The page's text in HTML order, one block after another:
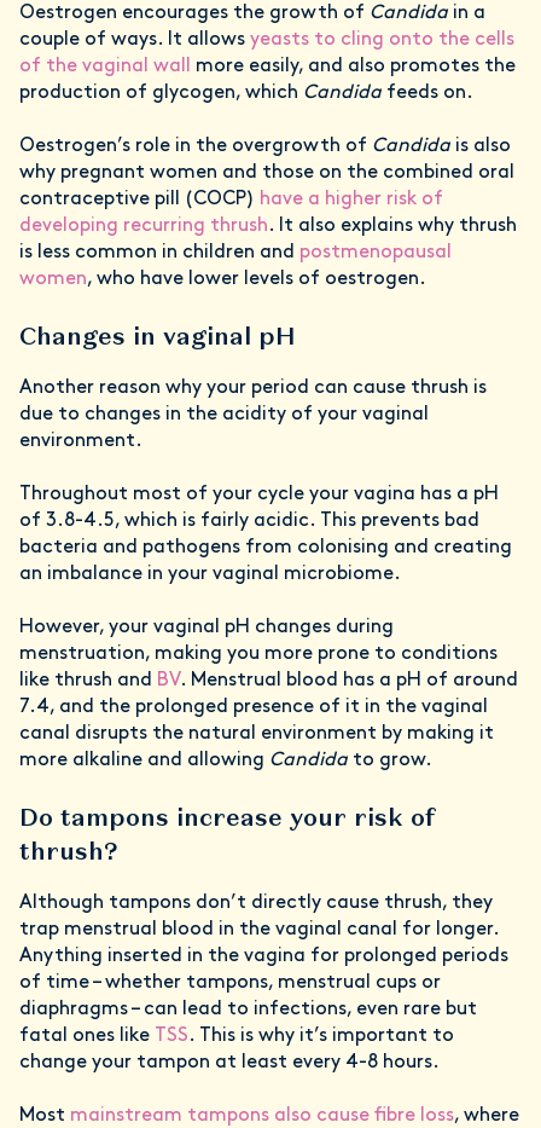
Oestrogen encourages the growth of Candida in a
couple of ways. It allows yeasts to cling onto the cells
of the vaginal wall more easily, and also promotes the
production of glycogen, which Candida feeds on.
Oestrogen’s role in the overgrowth of Candida is also
why pregnant women and those on the combined oral
contraceptive pill (COCP) have a higher risk of
developing recurring thrush. It also explains why thrush
is less common in children and postmenopausal
women, who have lower levels of oestrogen.
Changes in vaginal pH
Another reason why your period can cause thrush is
due to changes in the acidity of your vaginal
environment.
Throughout most of your cycle your vagina has a pH
of 3.8-4.5, which is fairly acidic. This prevents bad
bacteria and pathogens from colonising and creating
an imbalance in your vaginal microbiome.
However, your vaginal pH changes during
menstruation, making you more prone to conditions
like thrush and BV. Menstrual blood has a pH of around
7.4, and the prolonged presence of it in the vaginal
canal disrupts the natural environment by making it
more alkaline and allowing Candida to grow.
Do tampons increase your risk of
thrush?
Although tampons don’t directly cause thrush, they
trap menstrual blood in the vaginal canal for longer.
Anything inserted in the vagina for prolonged periods
of time – whether tampons, menstrual cups or
diaphragms – can lead to infections, even rare but
fatal ones like TSS. This is why it’s important to
change your tampon at least every 4-8 hours.
Most mainstream tampons also cause fibre loss, where